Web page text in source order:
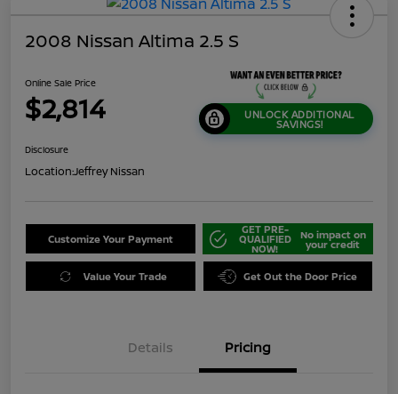
2008 Nissan Altima 2.5 S
Online Sale Price
$2,814 UNLOCK ADDITIONAL
SAVINGS!
Disclosure
Location:Jeffrey Nissan
Customize Your Payment
GET PRE-
QUALIFIED
NOW!
No impact on
your credit
Value Your Trade Get Out the Door Price
Details Pricing